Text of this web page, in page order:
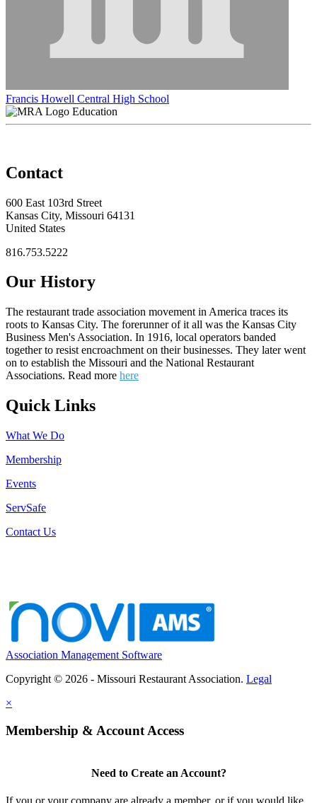
Francis Howell Central High School
Education
Contact
600 East 103rd Street
Kansas City, Missouri 64131
United States
816.753.5222
Our History
The restaurant trade association movement in America traces its
roots to Kansas City. The forerunner of it all was the Kansas City
Business Men's Association. In 1916, local operators banded
together to resist encroachment on their businesses. They later went
on to establish the Missouri and the National Restaurant
Associations. Read more here
Quick Links
What We Do
Membership
Events
ServSafe
Contact Us
Association Management Software
Copyright © 2026 - Missouri Restaurant Association. Legal
×
Membership & Account Access
Need to Create an Account?
If you or your company are already a member, or if you would like